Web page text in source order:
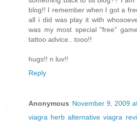
blog!! I remember when I got a
all i did was play it with
was my most special "free"
tattoo advice.. tooo!!
hugs!! n luv!!
Reply
Anonymous November 9, 2009
viagra herb alternative viagra